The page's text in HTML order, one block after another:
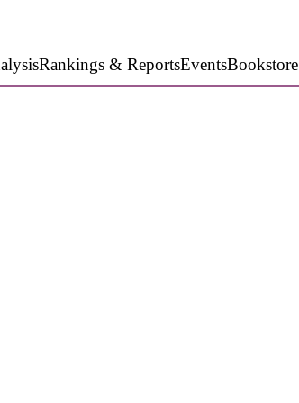
Rankings & ReportsEventsBookstore